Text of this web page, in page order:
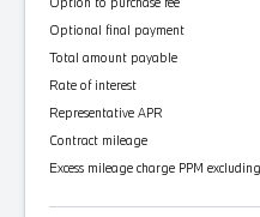
Optional final payment
Total amount payable
Rate of interest
Representative APR
Contract mileage
Excess mileage charge PPM